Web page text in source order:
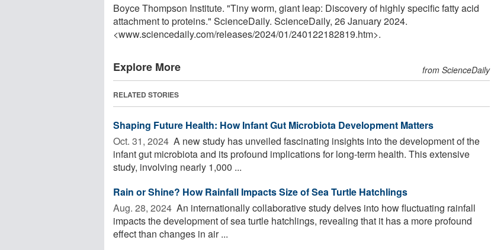
Boyce Thompson Institute. "Tiny worm, giant leap: Discovery of highly specific fatty acid
attachment to proteins." ScienceDaily. ScienceDaily, 26 January 2024.
<www.sciencedaily.com/releases/2024/01/240122182819.htm>.
Explore More from ScienceDaily
RELATED STORIES
Shaping Future Health: How Infant Gut Microbiota Development Matters
Oct. 31, 2024  A new study has unveiled fascinating insights into the development of the
infant gut microbiota and its profound implications for long-term health. This extensive
study, involving nearly 1,000 ...
Rain or Shine? How Rainfall Impacts Size of Sea Turtle Hatchlings
Aug. 28, 2024  An internationally collaborative study delves into how fluctuating rainfall
impacts the development of sea turtle hatchlings, revealing that it has a more profound
effect than changes in air ...